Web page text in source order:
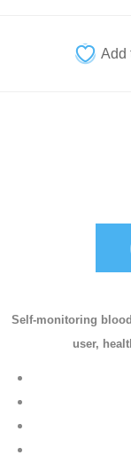
Self-monitoring
user,